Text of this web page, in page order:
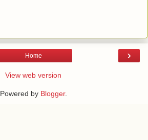
›
Home
View web version
Powered by Blogger.